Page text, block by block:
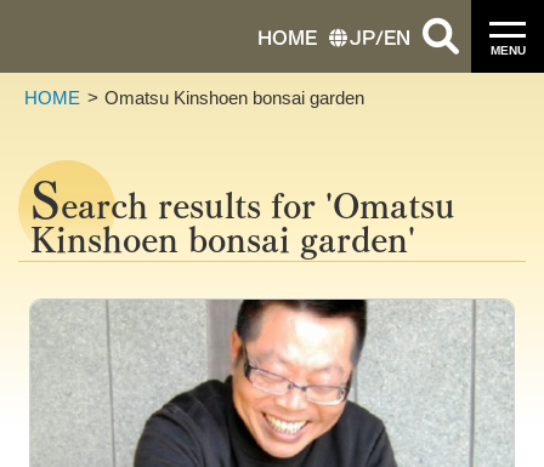
MENU
HOME JP/EN
HOME Omatsu Kinshoen bonsai garden
Search results for 'Omatsu
Kinshoen bonsai garden'